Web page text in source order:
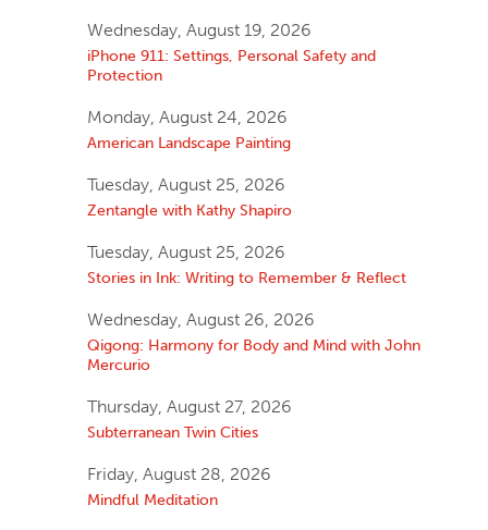
Wednesday, August 19, 2026
iPhone 911: Settings, Personal Safety and
Protection
Monday, August 24, 2026
American Landscape Painting
Tuesday, August 25, 2026
Zentangle with Kathy Shapiro
Tuesday, August 25, 2026
Stories in Ink: Writing to Remember & Reflect
Wednesday, August 26, 2026
Qigong: Harmony for Body and Mind with John
Mercurio
Thursday, August 27, 2026
Subterranean Twin Cities
Friday, August 28, 2026
Mindful Meditation